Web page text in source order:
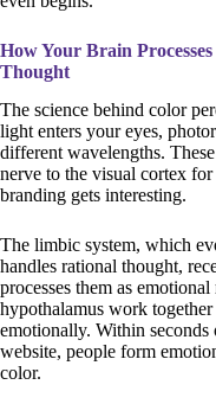
How Your Brain
Thought
The science behind color
light enters your eyes,
different wavelengths.
nerve to the visual cortex for
branding gets interesting.
The limbic system, which
handles rational thought,
processes them as
hypothalamus work
emotionally. Within
website, people form
color.